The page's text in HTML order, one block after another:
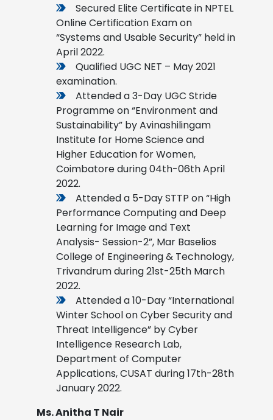
Secured Elite Certificate in NPTEL
Online Certification Exam on
“Systems and Usable Security” held in
April 2022.
Qualified UGC NET – May 2021
examination.
Attended a 3-Day UGC Stride
Programme on “Environment and
Sustainability” by Avinashilingam
Institute for Home Science and
Higher Education for Women,
Coimbatore during 04th-06th April
2022.
Attended a 5-Day STTP on “High
Performance Computing and Deep
Learning for Image and Text
Analysis- Session-2”, Mar Baselios
College of Engineering & Technology,
Trivandrum during 21st-25th March
2022.
Attended a 10-Day “International
Winter School on Cyber Security and
Threat Intelligence” by Cyber
Intelligence Research Lab,
Department of Computer
Applications, CUSAT during 17th-28th
January 2022.
Ms. Anitha T Nair